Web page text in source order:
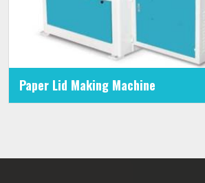
Paper Lid Making Machine